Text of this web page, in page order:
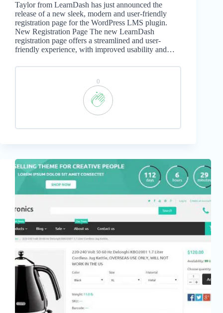
Taylor from LearnDash has just announced the
release of a new sleek, modern and user-friendly
registration page for the WordPress LMS plugin.
New Registration Page The new LearnDash
registration page offers a streamlined and user-
friendly experience, with improved usability and…
0